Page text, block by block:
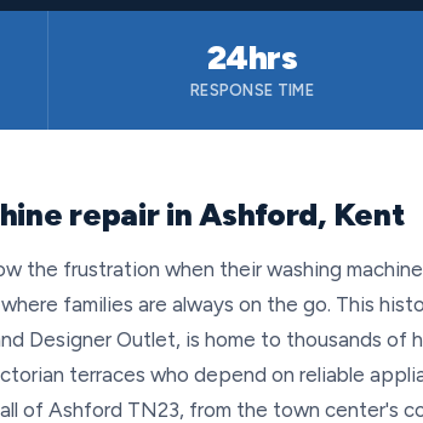
24hrs
RESPONSE TIME
repair in Ashford, Kent
the frustration when their washing
families are always on the go. This
Designer Outlet, is home to thousands of
terraces who depend on reliable
of Ashford TN23, from the town center's